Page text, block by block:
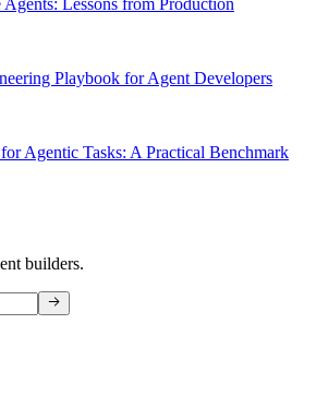
Playbook for Agent Developers
Agentic Tasks: A Practical Benchmark
builders.